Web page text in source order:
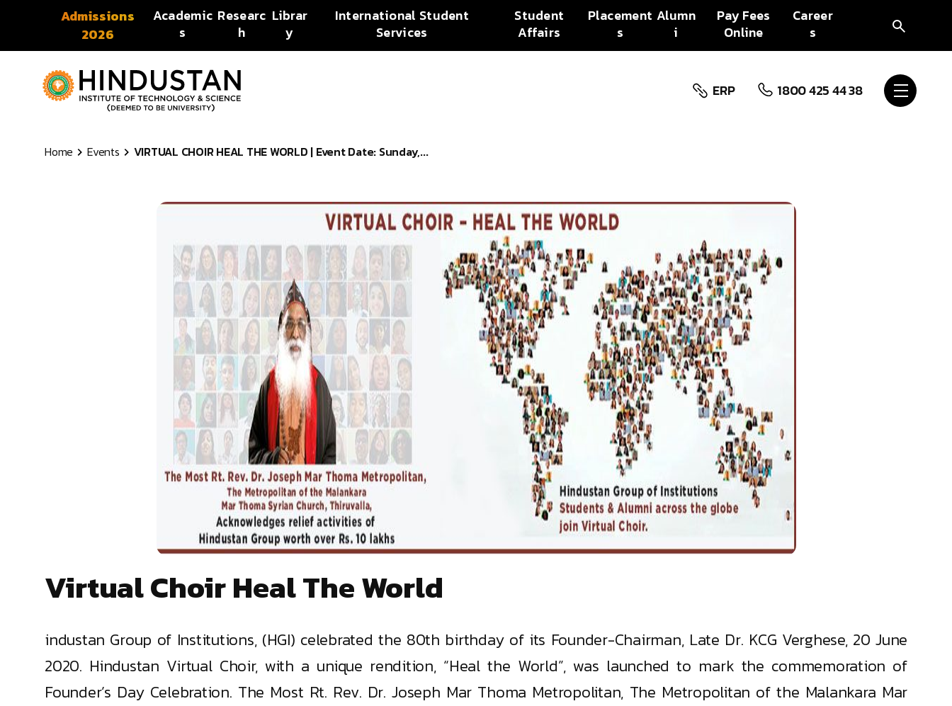
Skip to content
Admissions
2026
Academic
s
Researc
h
Librar
y
International Student
Services
Student
Affairs
Placement
s
Alumn
i
Pay Fees
Online
Career
s
ERP 1800 425 44 38
Home Events VIRTUAL CHOIR HEAL THE WORLD | Event Date: Sunday,...
Virtual Choir Heal The World
industan Group of Institutions, (HGI) celebrated the 80th birthday of its Founder-Chairman, Late Dr. KCG Verghese, 20 June
2020. Hindustan Virtual Choir, with a unique rendition, “Heal the World”, was launched to mark the commemoration of
Founder’s Day Celebration. The Most Rt. Rev. Dr. Joseph Mar Thoma Metropolitan, The Metropolitan of the Malankara Mar